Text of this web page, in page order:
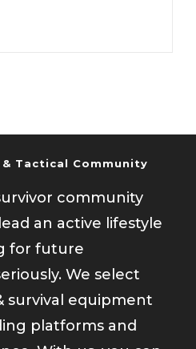
Tactical Community
community
an active lifestyle
for future
We select
survival equipment
platforms and